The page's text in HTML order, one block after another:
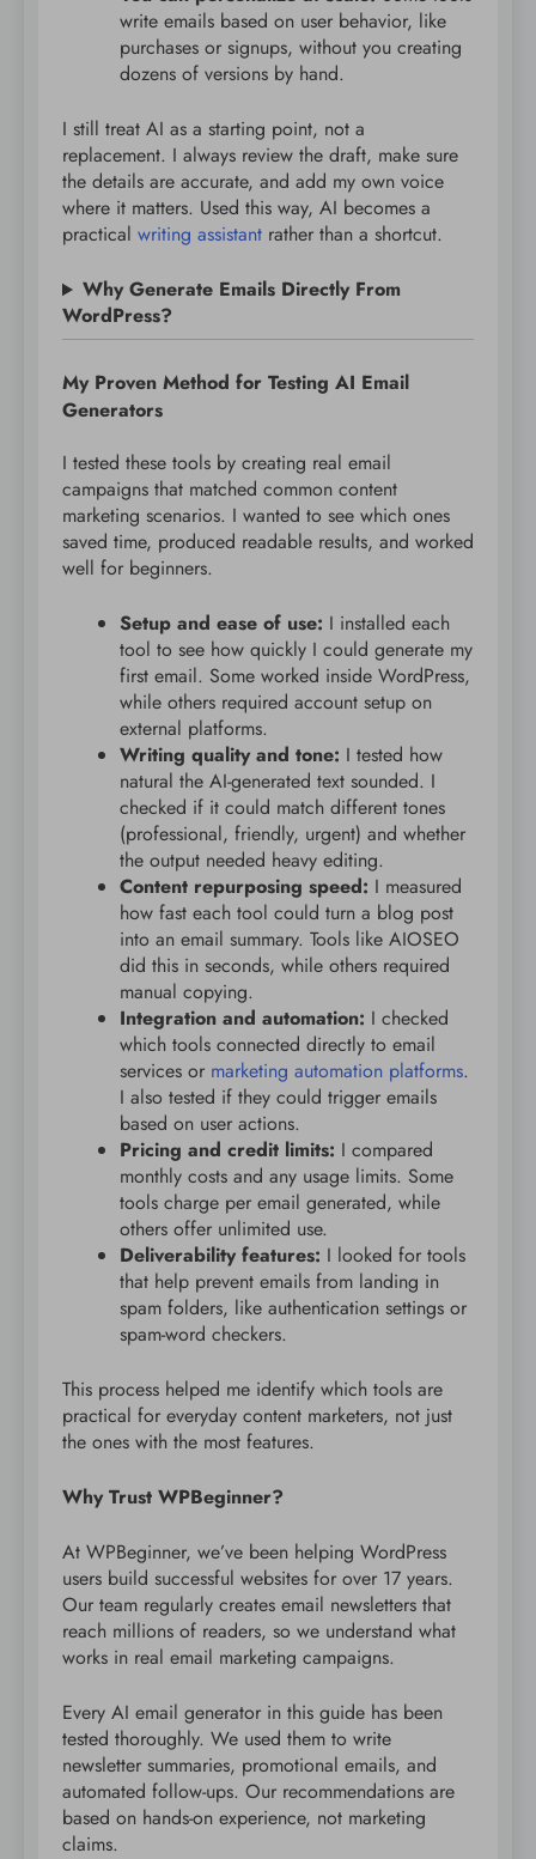
write emails based on user behavior, like
purchases or signups, without you creating
dozens of versions by hand.
I still treat AI as a starting point, not a
replacement. I always review the draft, make sure
the details are accurate, and add my own voice
where it matters. Used this way, AI becomes a
practical writing assistant rather than a shortcut.
Why Generate Emails Directly From
WordPress?
My Proven Method for Testing AI Email
Generators
I tested these tools by creating real email
campaigns that matched common content
marketing scenarios. I wanted to see which ones
saved time, produced readable results, and worked
well for beginners.
Setup and ease of use: I installed each
tool to see how quickly I could generate my
first email. Some worked inside WordPress,
while others required account setup on
external platforms.
Writing quality and tone: I tested how
natural the AI-generated text sounded. I
checked if it could match different tones
(professional, friendly, urgent) and whether
the output needed heavy editing.
Content repurposing speed: I measured
how fast each tool could turn a blog post
into an email summary. Tools like AIOSEO
did this in seconds, while others required
manual copying.
Integration and automation: I checked
which tools connected directly to email
services or marketing automation platforms.
I also tested if they could trigger emails
based on user actions.
Pricing and credit limits: I compared
monthly costs and any usage limits. Some
tools charge per email generated, while
others offer unlimited use.
Deliverability features: I looked for tools
that help prevent emails from landing in
spam folders, like authentication settings or
spam-word checkers.
This process helped me identify which tools are
practical for everyday content marketers, not just
the ones with the most features.
Why Trust WPBeginner?
At WPBeginner, we’ve been helping WordPress
users build successful websites for over 17 years.
Our team regularly creates email newsletters that
reach millions of readers, so we understand what
works in real email marketing campaigns.
Every AI email generator in this guide has been
tested thoroughly. We used them to write
newsletter summaries, promotional emails, and
automated follow-ups. Our recommendations are
based on hands-on experience, not marketing
claims.